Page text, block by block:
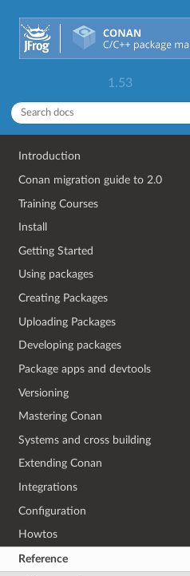
1.53
Introduction
Conan migration guide to 2.0
Training Courses
Install
Getting Started
Using packages
Creating Packages
Uploading Packages
Developing packages
Package apps and devtools
Versioning
Mastering Conan
Systems and cross building
Extending Conan
Integrations
Configuration
Howtos
Reference